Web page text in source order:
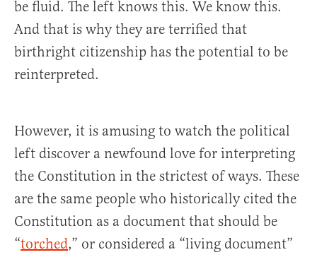
be fluid. The left knows this. We know this.
And that is why they are terrified that
birthright citizenship has the potential to be
reinterpreted.
However, it is amusing to watch the political
left discover a newfound love for interpreting
the Constitution in the strictest of ways. These
are the same people who historically cited the
Constitution as a document that should be
“torched,” or considered a “living document”